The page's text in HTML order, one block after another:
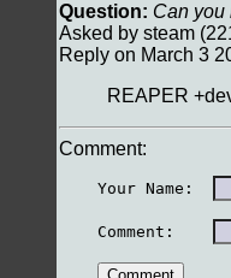
Question: Can you
Asked by steam
Reply on March 3
REAPER
Comment:
    Your Name:
    Comment: